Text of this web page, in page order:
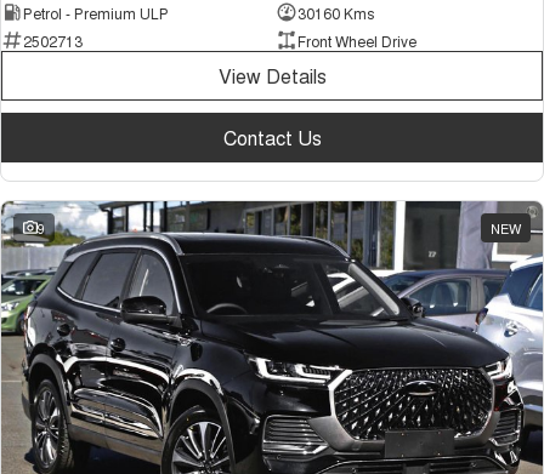
Petrol - Premium ULP
30160 Kms
2502713
Front Wheel Drive
View Details
Contact Us
9 NEW